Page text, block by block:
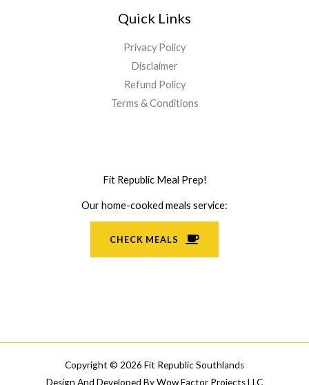
Quick Links
Privacy Policy
Disclaimer
Refund Policy
Terms & Conditions
Fit Republic Meal Prep!
Our home-cooked meals service:
CHECK MEALS
Copyright © 2026 Fit Republic Southlands
Design And Developed ByWow Factor Projects LLC